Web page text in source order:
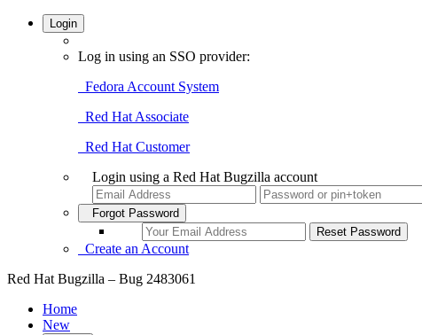
Login
Log in using an SSO provider:
Fedora Account System
Red Hat Associate
Red Hat Customer
Login using a Red Hat Bugzilla account
Forgot Password
Create an Account
Red Hat Bugzilla – Bug 2483061
Home
New